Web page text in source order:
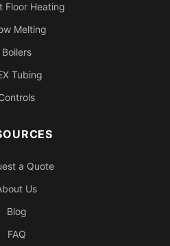
Floor Heating
Melting
Boilers
Tubing
a Quote
Us
Blog
FAQ